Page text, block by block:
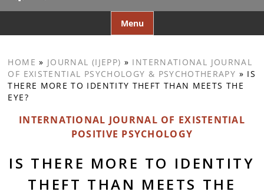
Menu
to
HOME » JOURNAL (IJEPP) » INTERNATIONAL JOURNAL
OF EXISTENTIAL PSYCHOLOGY & PSYCHOTHERAPY » IS
THERE MORE TO IDENTITY THEFT THAN MEETS THE
EYE?
INTERNATIONAL JOURNAL OF EXISTENTIAL
POSITIVE PSYCHOLOGY
IS THERE MORE TO IDENTITY
THEFT THAN MEETS THE